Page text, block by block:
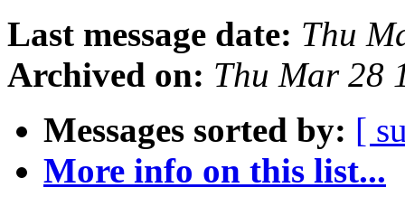
Last message date: Thu
Archived on: Thu Mar 28
Messages sorted by: [
More info on this list...